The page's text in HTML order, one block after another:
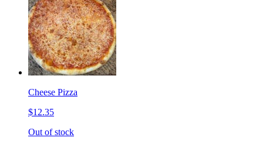
Cheese Pizza
$12.35
Out of stock